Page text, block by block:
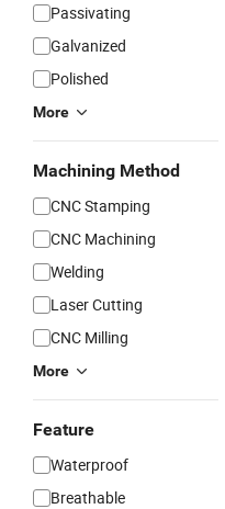
Passivating
Galvanized
Polished
More
Machining Method
CNC Stamping
CNC Machining
Welding
Laser Cutting
CNC Milling
More
Feature
Waterproof
Breathable